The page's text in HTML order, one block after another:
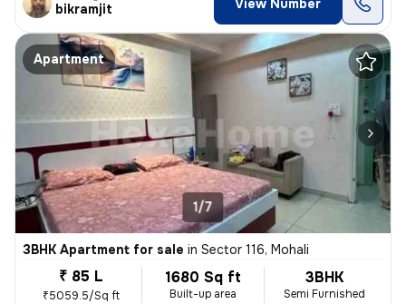
bikramjit View Number
Apartment
1/7
3BHK Apartment for sale in Sector 116, Mohali
₹ 85 L
₹5059.5/Sq ft
1680 Sq ft
Built-up area
3BHK
Semi Furnished